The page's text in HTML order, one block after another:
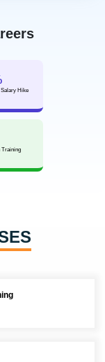
Salary Hike
Training